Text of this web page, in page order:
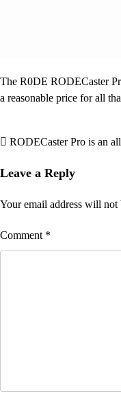
The R0DE RODECaster
a reasonable price for all
Post
navigation
RODECaster Pro is an
Leave a Reply
Your email address will not
Comment *